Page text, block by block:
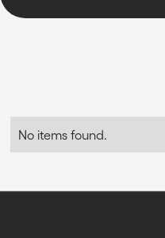
No items found.